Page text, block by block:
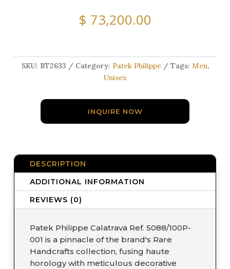
$ 73,200.00
SKU: BT2633 Category: Patek Philippe Tags: Men,
Unisex
INQUIRE NOW
DESCRIPTION
ADDITIONAL INFORMATION
REVIEWS (0)
Patek Philippe Calatrava Ref. 5088/100P-
001 is a pinnacle of the brand's Rare
Handcrafts collection, fusing haute
horology with meticulous decorative